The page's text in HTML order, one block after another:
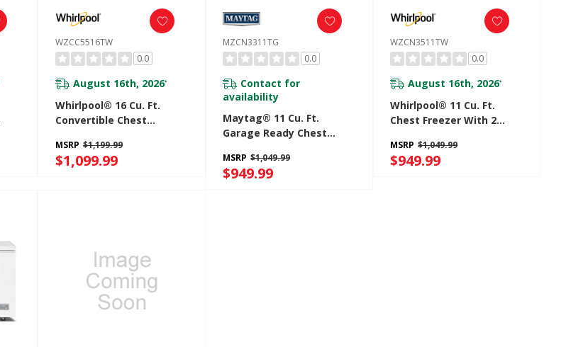
WZCC5516TW
0.0
August 16th, 2026*
Whirlpool® 16 Cu. Ft.
Convertible Chest
Baskets WZCC5516TW
MSRP $1,199.99
$1,099.99
MZCN3311TG
0.0
Contact for
availability
Maytag® 11 Cu. Ft.
Garage Ready Chest
Fridge Convertibility
MZCN3311TG
MSRP $1,049.99
$949.99
WZCN3511TW
0.0
August 16th, 2026*
Whirlpool® 11 Cu. Ft.
Chest Freezer With 2
WZCN3511TW
MSRP $1,049.99
$949.99